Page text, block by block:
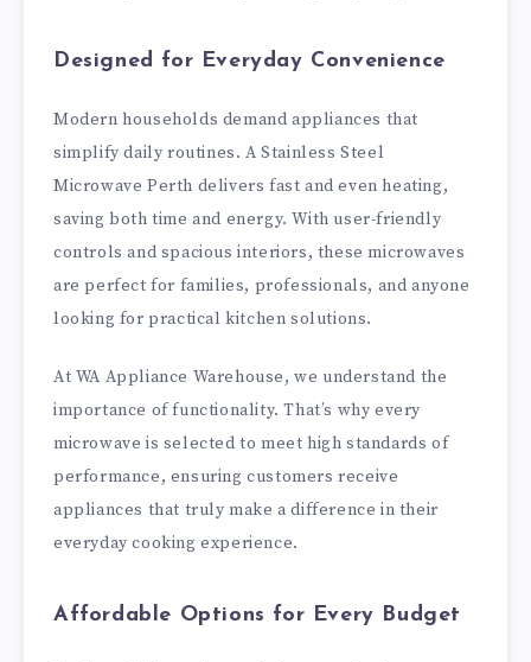
Designed for Everyday Convenience
Modern households demand appliances that
simplify daily routines. A Stainless Steel
Microwave Perth delivers fast and even heating,
saving both time and energy. With user-friendly
controls and spacious interiors, these microwaves
are perfect for families, professionals, and anyone
looking for practical kitchen solutions.
At WA Appliance Warehouse, we understand the
importance of functionality. That’s why every
microwave is selected to meet high standards of
performance, ensuring customers receive
appliances that truly make a difference in their
everyday cooking experience.
Affordable Options for Every Budget